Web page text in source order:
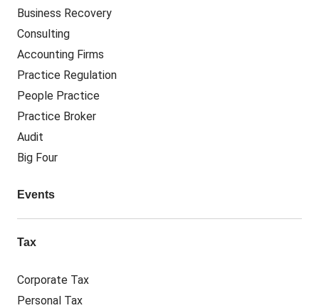
Business Recovery
Consulting
Accounting Firms
Practice Regulation
People Practice
Practice Broker
Audit
Big Four
Events
Tax
Corporate Tax
Personal Tax